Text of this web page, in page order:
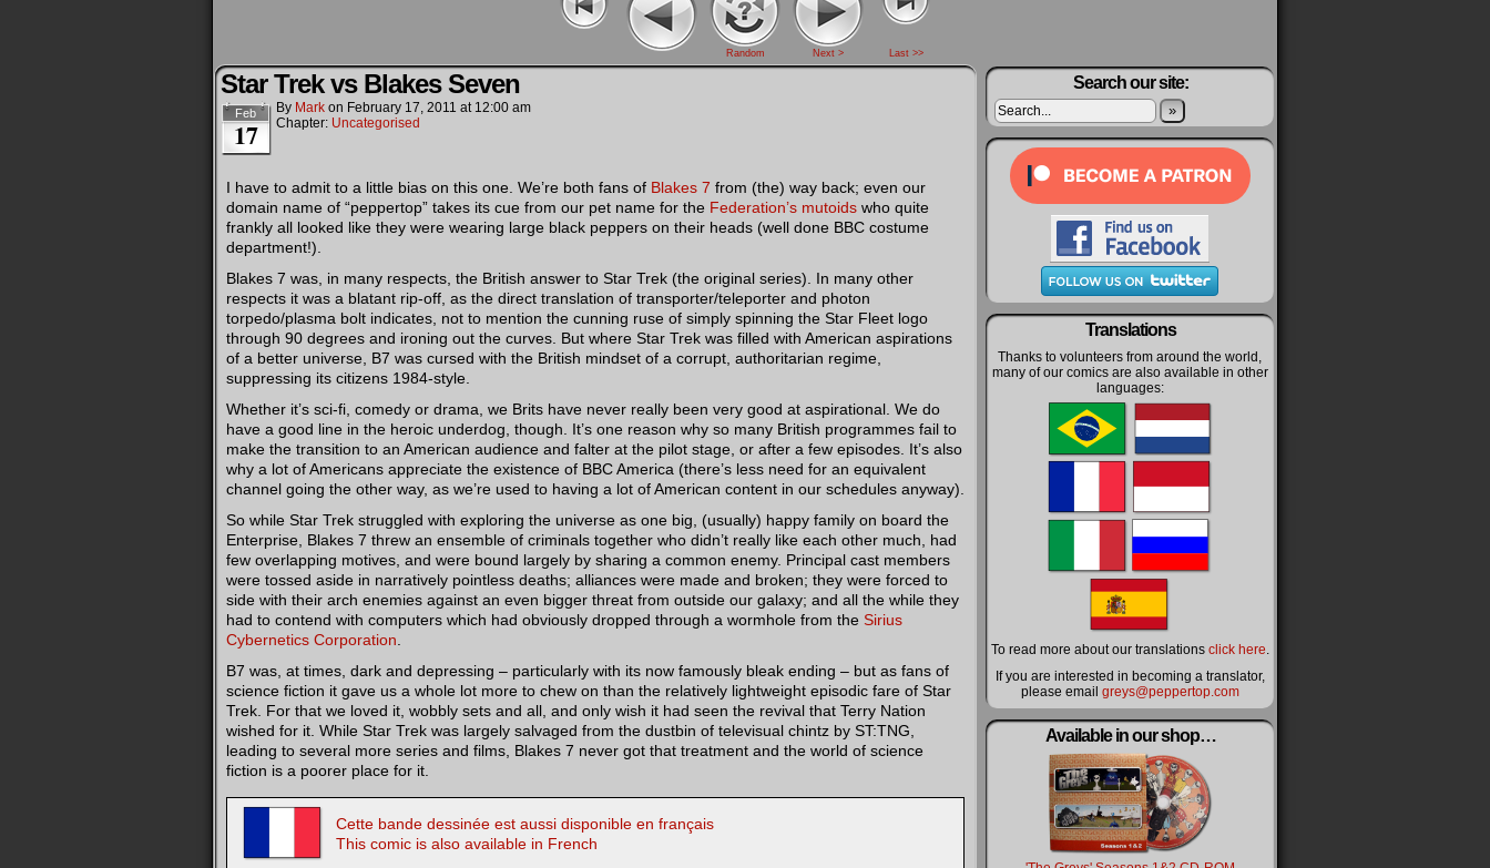
Random Next > Last >>
Star Trek vs Blakes Seven
Feb
17
By Mark on February 17, 2011 at 12:00 am
Chapter: Uncategorised
I have to admit to a little bias on this one. We’re both fans of Blakes 7 from (the) way back; even our
domain name of “peppertop” takes its cue from our pet name for the Federation’s mutoids who quite
frankly all looked like they were wearing large black peppers on their heads (well done BBC costume
department!).
Blakes 7 was, in many respects, the British answer to Star Trek (the original series). In many other
respects it was a blatant rip-off, as the direct translation of transporter/teleporter and photon
torpedo/plasma bolt indicates, not to mention the cunning ruse of simply spinning the Star Fleet logo
through 90 degrees and ironing out the curves. But where Star Trek was filled with American aspirations
of a better universe, B7 was cursed with the British mindset of a corrupt, authoritarian regime,
suppressing its citizens 1984-style.
Whether it’s sci-fi, comedy or drama, we Brits have never really been very good at aspirational. We do
have a good line in the heroic underdog, though. It’s one reason why so many British programmes fail to
make the transition to an American audience and falter at the pilot stage, or after a few episodes. It’s also
why a lot of Americans appreciate the existence of BBC America (there’s less need for an equivalent
channel going the other way, as we’re used to having a lot of American content in our schedules anyway).
So while Star Trek struggled with exploring the universe as one big, (usually) happy family on board the
Enterprise, Blakes 7 threw an ensemble of criminals together who didn’t really like each other much, had
few overlapping motives, and were bound largely by sharing a common enemy. Principal cast members
were tossed aside in narratively pointless deaths; alliances were made and broken; they were forced to
side with their arch enemies against an even bigger threat from outside our galaxy; and all the while they
had to contend with computers which had obviously dropped through a wormhole from the Sirius
Cybernetics Corporation
B7 was, at times, dark and depressing – particularly with its now famously bleak ending – but as fans of
science fiction it gave us a whole lot more to chew on than the relatively lightweight episodic fare of Star
Trek. For that we loved it, wobbly sets and all, and only wish it had seen the revival that Terry Nation
wished for it. While Star Trek was largely salvaged from the dustbin of televisual chintz by ST:TNG,
leading to several more series and films, Blakes 7 never got that treatment and the world of science
fiction is a poorer place for it.
Cette bande dessinée est aussi disponible en français
This comic is also available in French
Search our site:
»
Translations
Thanks to volunteers from around the world,
many of our comics are also available in other
languages:
To read more about our translations click here.
If you are interested in becoming a translator,
please email greys@peppertop.com
Available in our shop…